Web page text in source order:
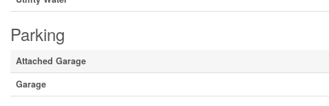
Parking
Attached Garage
Garage